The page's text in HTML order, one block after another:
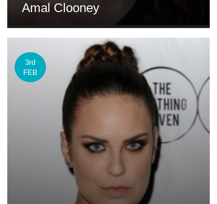
Amal Clooney
3rd
FEB